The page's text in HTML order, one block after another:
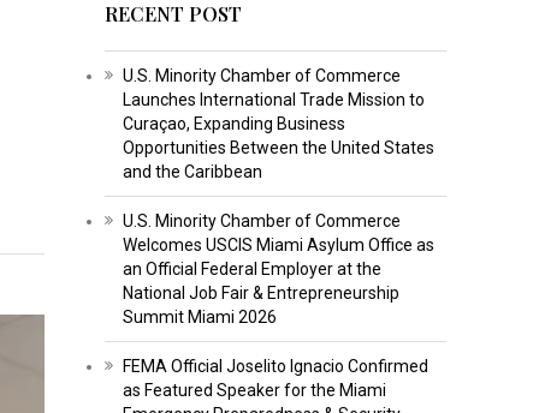
RECENT POST
U.S. Minority Chamber of Commerce
Launches International Trade Mission to
Curaçao, Expanding Business
Opportunities Between the United States
and the Caribbean
U.S. Minority Chamber of Commerce
Welcomes USCIS Miami Asylum Office as
an Official Federal Employer at the
National Job Fair & Entrepreneurship
Summit Miami 2026
FEMA Official Joselito Ignacio Confirmed
as Featured Speaker for the Miami